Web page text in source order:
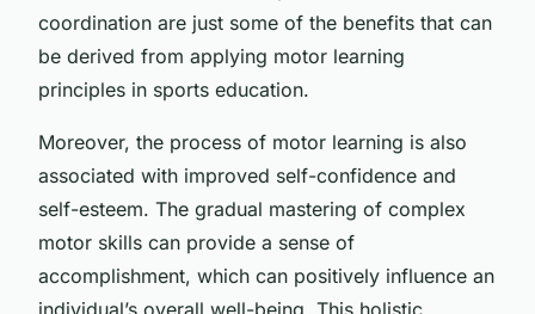
coordination are just some of the benefits that can
be derived from applying motor learning
principles in sports education.
Moreover, the process of motor learning is also
associated with improved self-confidence and
self-esteem. The gradual mastering of complex
motor skills can provide a sense of
accomplishment, which can positively influence an
individual’s overall well-being. This holistic